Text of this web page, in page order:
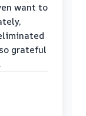
want to
grateful